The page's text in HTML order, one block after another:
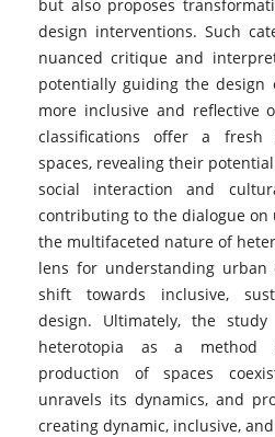
but also proposes
design interventions. Such
nuanced critique and
potentially guiding the
more inclusive and reflective
classifications offer a fresh
spaces, revealing their
social interaction and
contributing to the dialogue on
the multifaceted nature of
lens for understanding urban
shift towards inclusive,
design. Ultimately, the
heterotopia as a method
production of spaces
unravels its dynamics, and
creating dynamic, inclusive,